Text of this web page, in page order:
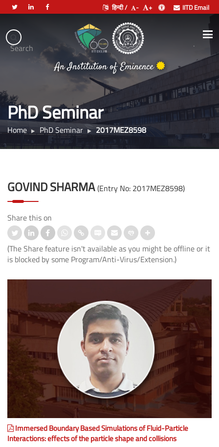
Search
हिन्दी / - + IITD Email
Indian
Institute
of
Technology
Delhi
An Institution of Eminence
भारतीय प्रौद्योगिकी संस्थान दिल्ली
.
PhD Seminar
Home PhD Seminar 2017MEZ8598
GOVIND SHARMA(Entry No: 2017MEZ8598)
Share this on
(The Share feature isn't available as you might be offline or it
is blocked by some Program/Anti-Virus/Extension.)
Immersed Boundary Based Simulations of Fluid-Particle
Interactions: effects of the particle shape and collisions